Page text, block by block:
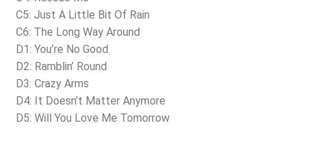
C5: Just A Little Bit Of Rain
C6: The Long Way Around
D1: You’re No Good
D2: Ramblin’ Round
D3: Crazy Arms
D4: It Doesn’t Matter Anymore
D5: Will You Love Me Tomorrow